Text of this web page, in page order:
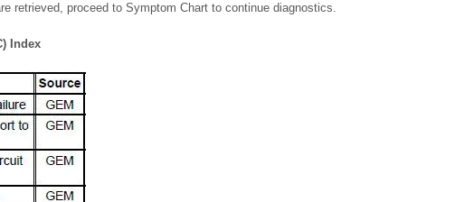
retrieved, proceed to Symptom Chart to continue diagnostics.
Index